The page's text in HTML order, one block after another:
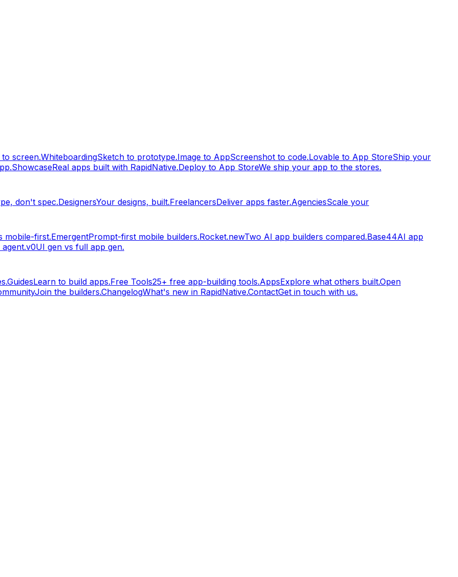
screen.WhiteboardingSketch to prototype.Image to AppScreenshot to code.Lovable to App StoreShip your
ShowcaseReal apps built with RapidNative.Deploy to App StoreWe ship your app to the stores.
don't spec.DesignersYour designs, built.FreelancersDeliver apps faster.AgenciesScale your
mobile-first.EmergentPrompt-first mobile builders.Rocket.newTwo AI app builders compared.Base44AI app
v0UI gen vs full app gen.
GuidesLearn to build apps.Free Tools25+ free app-building tools.AppsExplore what others built.Open
Join the builders.ChangelogWhat's new in RapidNative.ContactGet in touch with us.